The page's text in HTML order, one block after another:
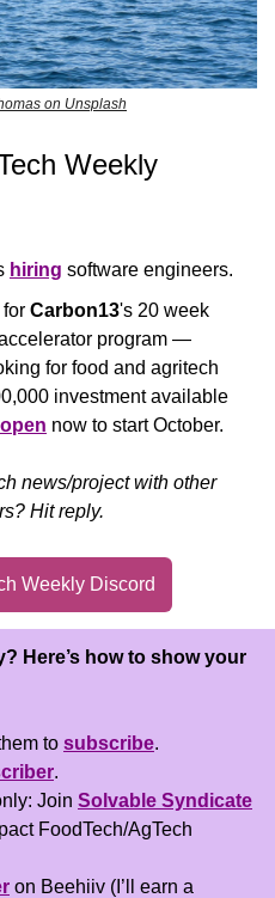
on Unsplash
Weekly
hiring software engineers.
Carbon13
program —
for food and agritech
investment available
now to start October.
news/project with other
Hit reply.
Weekly Discord
Here’s how to show your
to subscribe.
.
Join Solvable Syndicate
FoodTech/AgTech
on Beehiiv (I’ll earn a